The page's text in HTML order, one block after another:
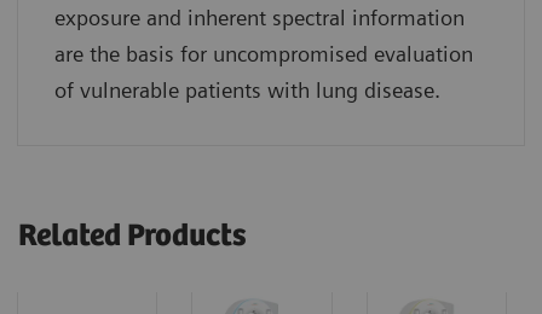
exposure and inherent spectral information
are the basis for uncompromised evaluation
of vulnerable patients with lung disease.
Related Products